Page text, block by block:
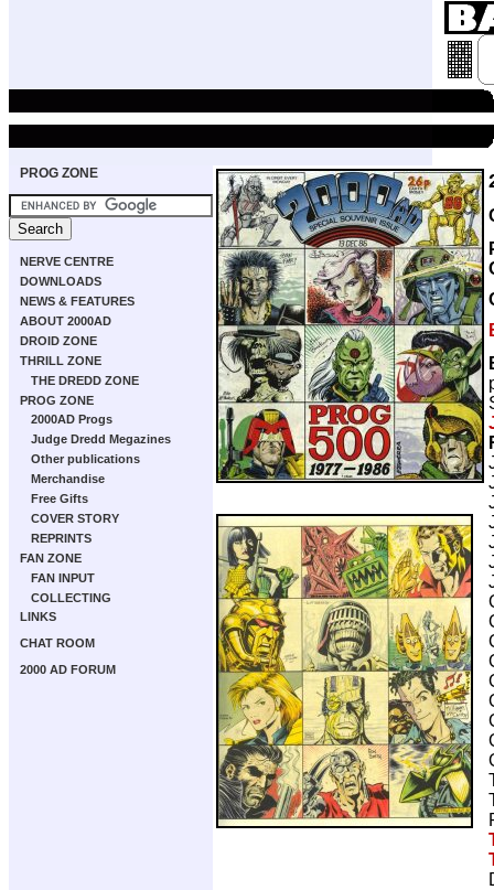
PROG ZONE
NERVE CENTRE
DOWNLOADS
NEWS & FEATURES
ABOUT 2000AD
DROID ZONE
THRILL ZONE
THE DREDD ZONE
PROG ZONE
2000AD Progs
Judge Dredd Megazines
Other publications
Merchandise
Free Gifts
COVER STORY
REPRINTS
FAN ZONE
FAN INPUT
COLLECTING
LINKS
CHAT ROOM
2000 AD FORUM